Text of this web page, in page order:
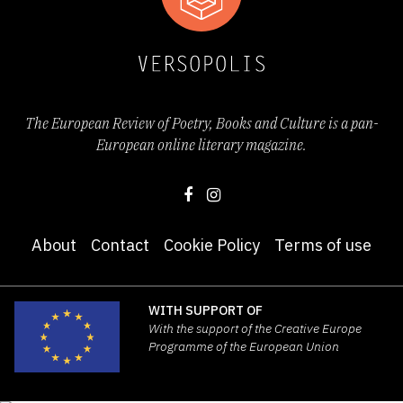
It got the Award for the Best Debut at the
37th Slovenian Book Fair and was selected
poets, critics and translators of poetry, as
of the past year and present them in English.
This publication is also availableonline.
Miša Gams writes in her review for ARS radio:
The European Review of Poetry, Books and Culture is a pan-
European online literary magazine.
About Contact Cookie Policy Terms of use
WITH SUPPORT OF
With the support of the Creative Europe
Programme of the European Union